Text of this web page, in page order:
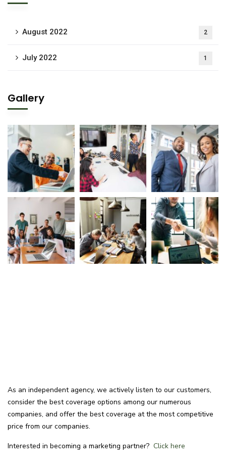
August 2022 2
July 2022 1
Gallery
As an independent agency, we actively listen to our customers,
consider the best coverage options among our numerous
companies, and offer the best coverage at the most competitive
price from our companies.
Interested in becoming a marketing partner? Click here